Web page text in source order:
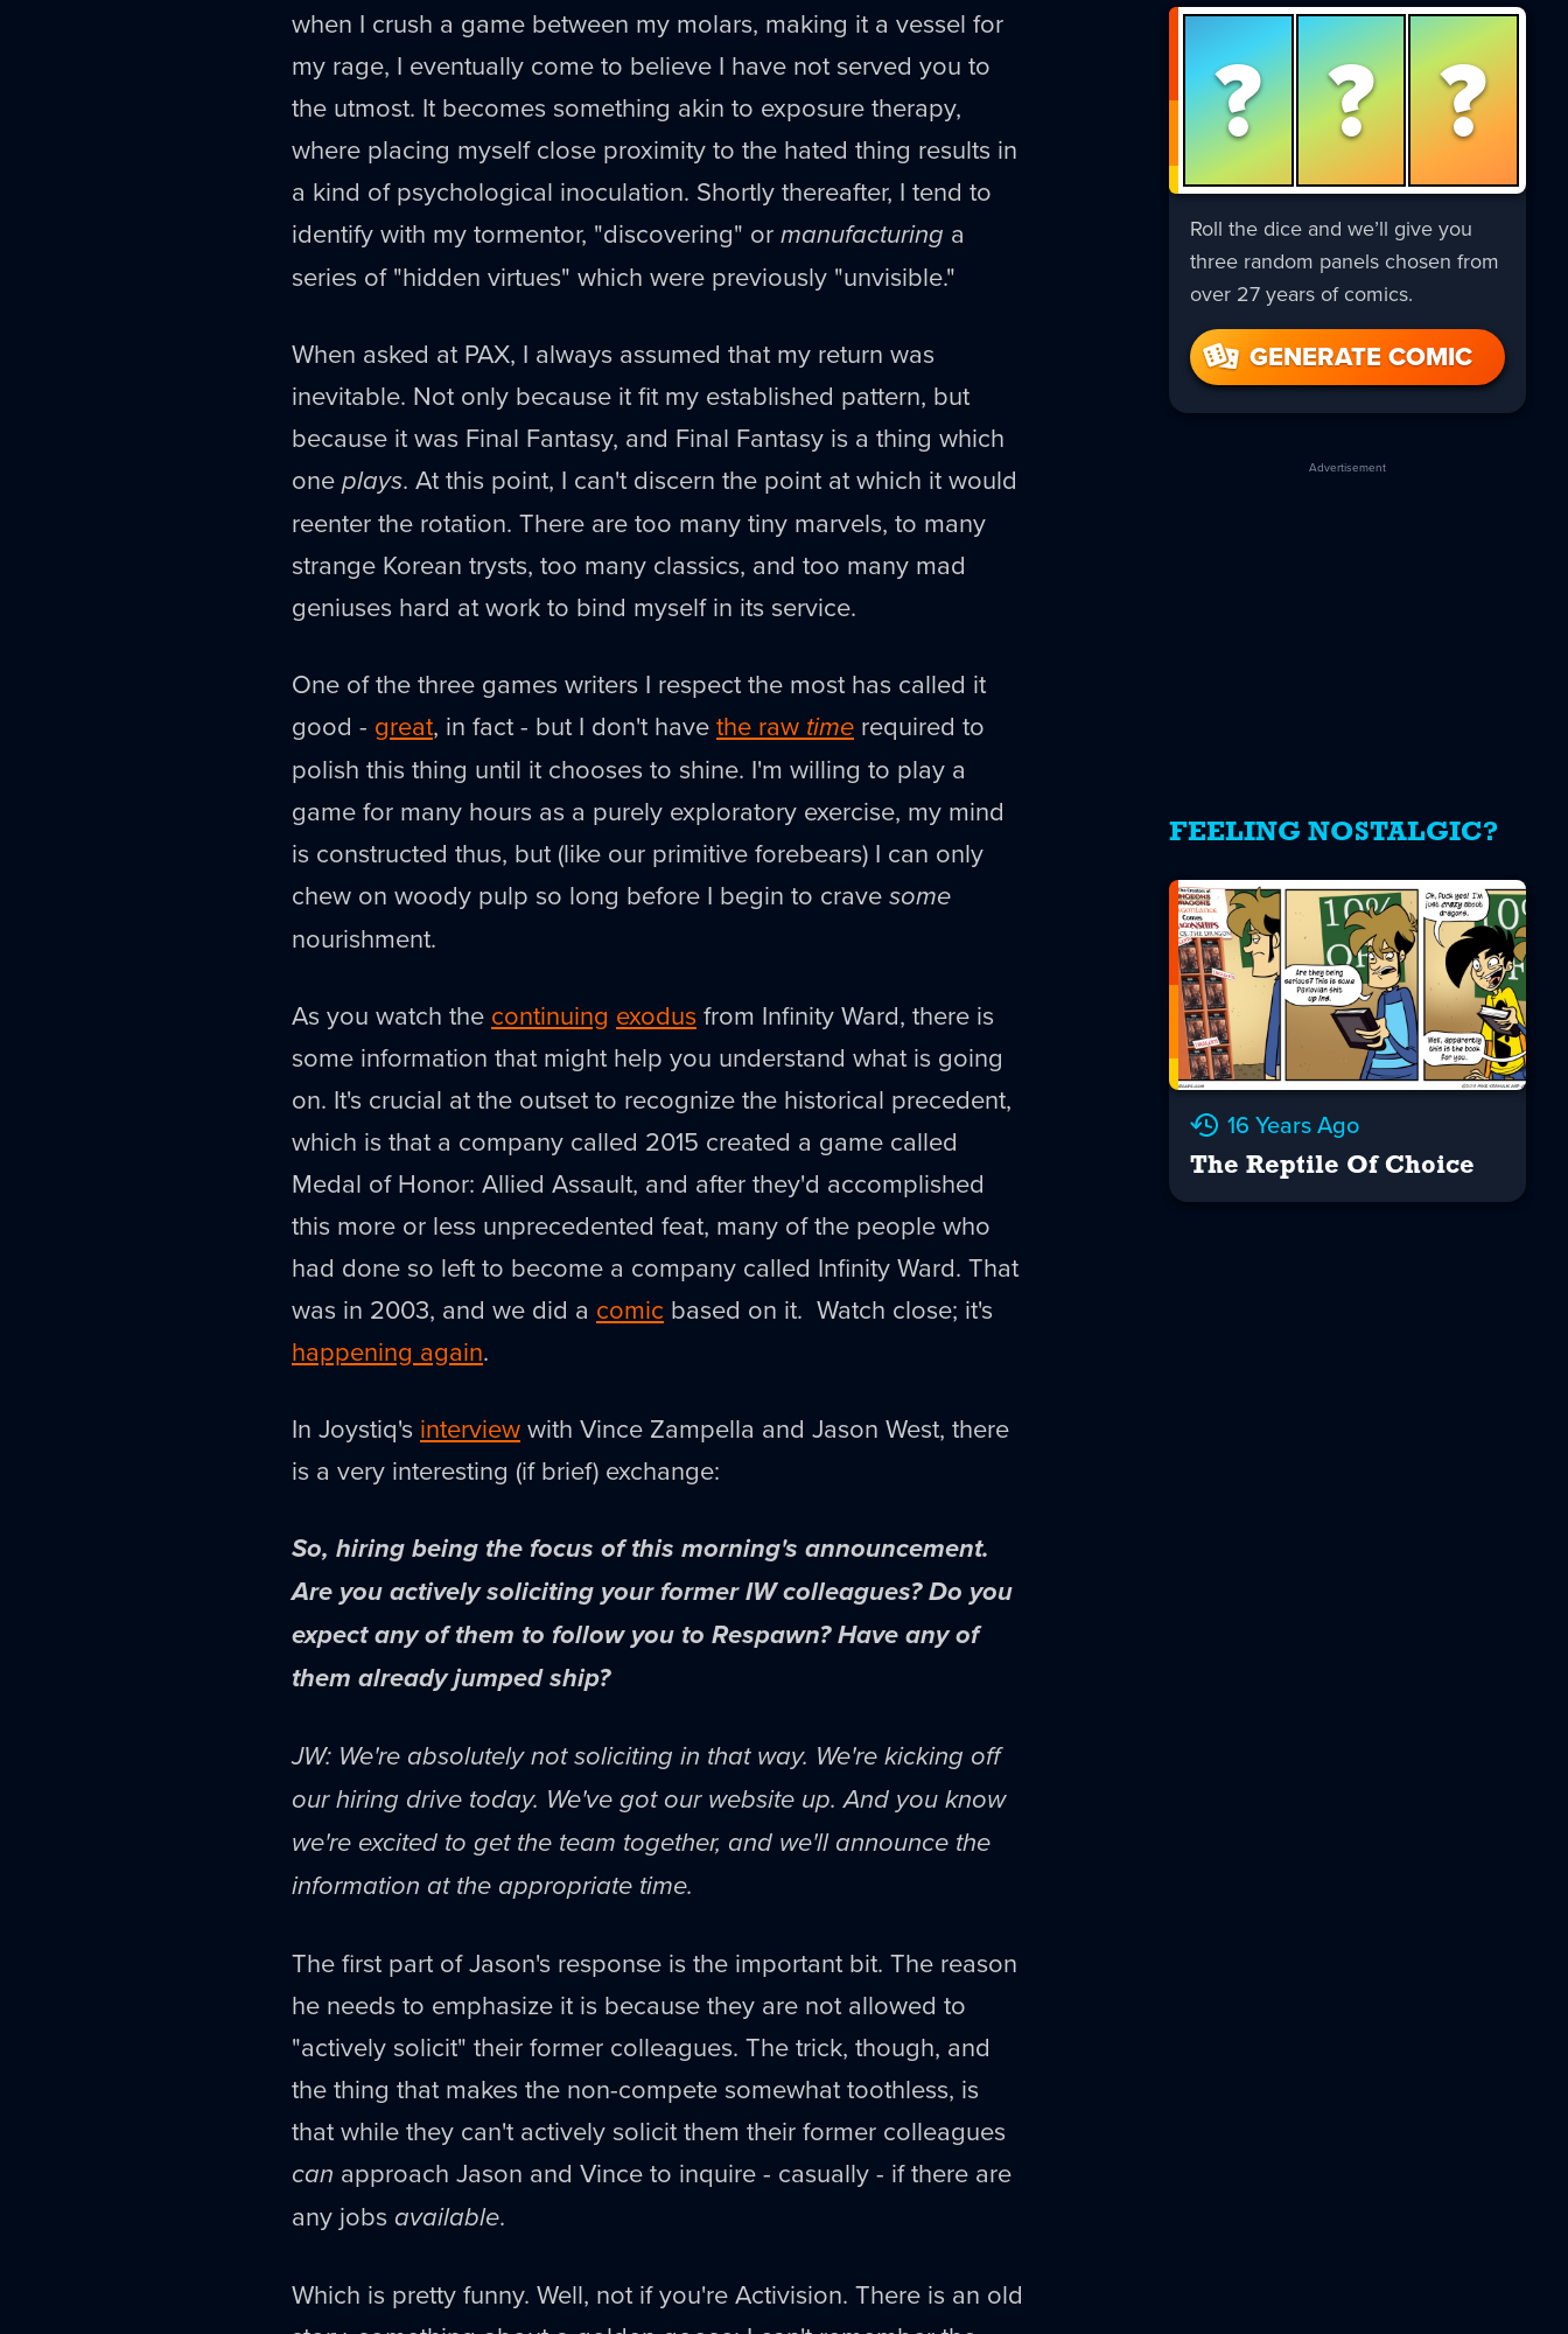
when I crush a game between my molars, making it a vessel for
my rage, I eventually come to believe I have not served you to
the utmost. It becomes something akin to exposure therapy,
where placing myself close proximity to the hated thing results in
a kind of psychological inoculation. Shortly thereafter, I tend to
identify with my tormentor, "discovering" ormanufacturing a
series of "hidden virtues" which were previously "unvisible."
When asked at PAX, I always assumed that my return was
inevitable. Not only because it fit my established pattern, but
because it was Final Fantasy, and Final Fantasy is a thing which
oneplays. At this point, I can't discern the point at which it would
reenter the rotation. There are too many tiny marvels, to many
strange Korean trysts, too many classics, and too many mad
geniuses hard at work to bind myself in its service.
One of the three games writers I respect the most has called it
good - great, in fact - but I don't havethe raw time required to
polish this thing until it chooses to shine. I'm willing to play a
game for many hours as a purely exploratory exercise, my mind
is constructed thus, but (like our primitive forebears) I can only
chew on woody pulp so long before I begin to cravesome
nourishment.
As you watch the continuing exodus from Infinity Ward, there is
some information that might help you understand what is going
on. It's crucial at the outset to recognize the historical precedent,
which is that a company called 2015 created a game called
Medal of Honor: Allied Assault, and after they'd accomplished
this more or less unprecedented feat, many of the people who
had done so left to become a company called Infinity Ward. That
was in 2003, and we did a comic based on it. Watch close; it's
happening again.
In Joystiq's interviewwith Vince Zampella and Jason West, there
is a very interesting (if brief) exchange:
So, hiring being the focus of this morning's announcement.
Are you actively soliciting your former IW colleagues? Do you
expect any of them to follow you to Respawn? Have any of
them already jumped ship?
JW: We're absolutely not soliciting in that way. We're kicking off
our hiring drive today. We've got our website up. And you know
we're excited to get the team together, and we'll announce the
information at the appropriate time.
The first part of Jason's response is the important bit. The reason
he needs to emphasize it is because they are not allowed to
"actively solicit" their former colleagues. The trick, though, and
the thing that makes the non-compete somewhat toothless, is
that while they can't actively solicit them their former colleagues
can approach Jason and Vince to inquire - casually - if there are
any jobs available.
Which is pretty funny. Well, not if you're Activision. There is an old
? ? ?
Roll the dice and we’ll give you
three random panels chosen from
over 27 years of comics.
GENERATE COMIC
Advertisement
FEELING NOSTALGIC?
16 Years Ago
The Reptile Of Choice